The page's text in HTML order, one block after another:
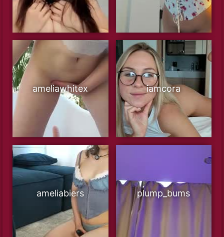
ameliawhitex iamcora
ameliabiers plump_bums